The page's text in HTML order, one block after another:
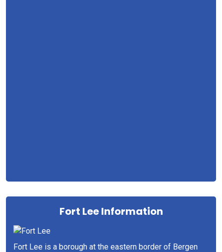
Fort Lee Information
Fort Lee is a borough at the eastern border of Bergen